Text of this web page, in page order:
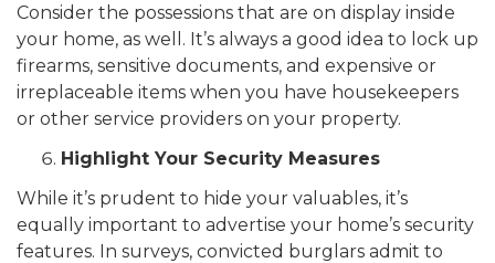
Consider the possessions that are on display inside
your home, as well. It’s always a good idea to lock up
firearms, sensitive documents, and expensive or
irreplaceable items when you have housekeepers
or other service providers on your property.
Highlight Your Security Measures
While it’s prudent to hide your valuables, it’s
equally important to advertise your home’s security
features. In surveys, convicted burglars admit to